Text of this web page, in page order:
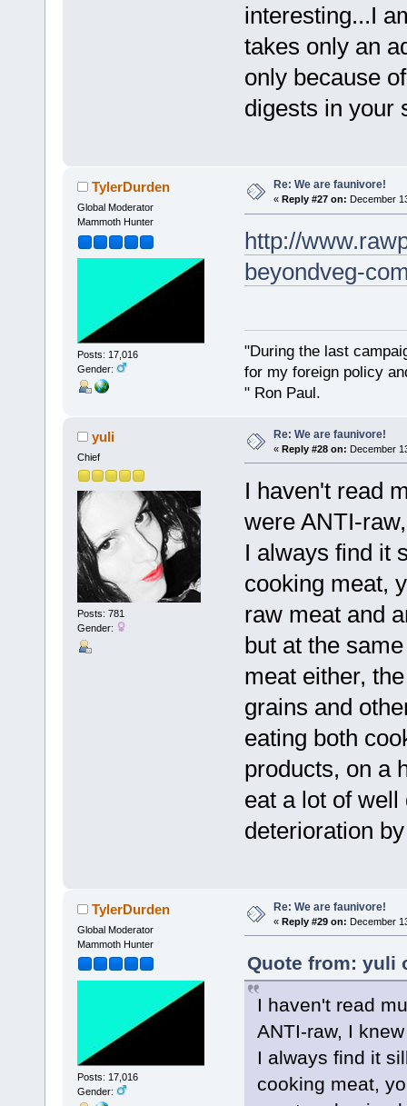
interesting...I
takes only an
only because
digests in your
TylerDurden
Global Moderator
Mammoth Hunter
Posts: 17,016
Gender:
Re: We are faunivore!
« Reply #27 on: December
http://
beyondveg-
"During the last
for my foreign policy
" Ron Paul.
yuli
Chief
Posts: 781
Gender:
Re: We are faunivore!
« Reply #28 on: December
I haven't read
were ANTI-
I always find it
cooking meat,
raw meat and
but at the
meat either,
grains and
eating both
products, on a
eat a lot of
deterioration
TylerDurden
Global Moderator
Mammoth Hunter
Posts: 17,016
Gender:
Re: We are faunivore!
« Reply #29 on: December
Quote from: yuli
I haven't read
ANTI-raw, I
I always find it
cooking meat,